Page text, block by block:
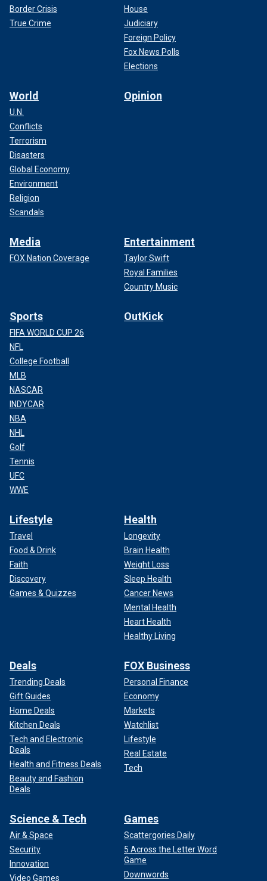
Border Crisis
True Crime
House
Judiciary
Foreign Policy
Fox News Polls
Elections
World
U.N.
Conflicts
Terrorism
Disasters
Global Economy
Environment
Religion
Scandals
Opinion
Media
FOX Nation Coverage
Entertainment
Taylor Swift
Royal Families
Country Music
Sports
FIFA WORLD CUP 26
NFL
College Football
MLB
NASCAR
INDYCAR
NBA
NHL
Golf
Tennis
UFC
WWE
OutKick
Lifestyle
Travel
Food & Drink
Faith
Discovery
Games & Quizzes
Health
Longevity
Brain Health
Weight Loss
Sleep Health
Cancer News
Mental Health
Heart Health
Healthy Living
Deals
Trending Deals
Gift Guides
Home Deals
Kitchen Deals
Tech and Electronic
Deals
Health and Fitness Deals
Beauty and Fashion
Deals
FOX Business
Personal Finance
Economy
Markets
Watchlist
Lifestyle
Real Estate
Tech
Science & Tech
Air & Space
Security
Innovation
Video Games
Games
Scattergories Daily
5 Across the Letter Word
Game
Downwords